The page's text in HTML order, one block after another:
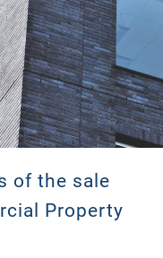
of the sale
Property